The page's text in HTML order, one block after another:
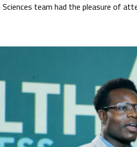
team had the pleasure of